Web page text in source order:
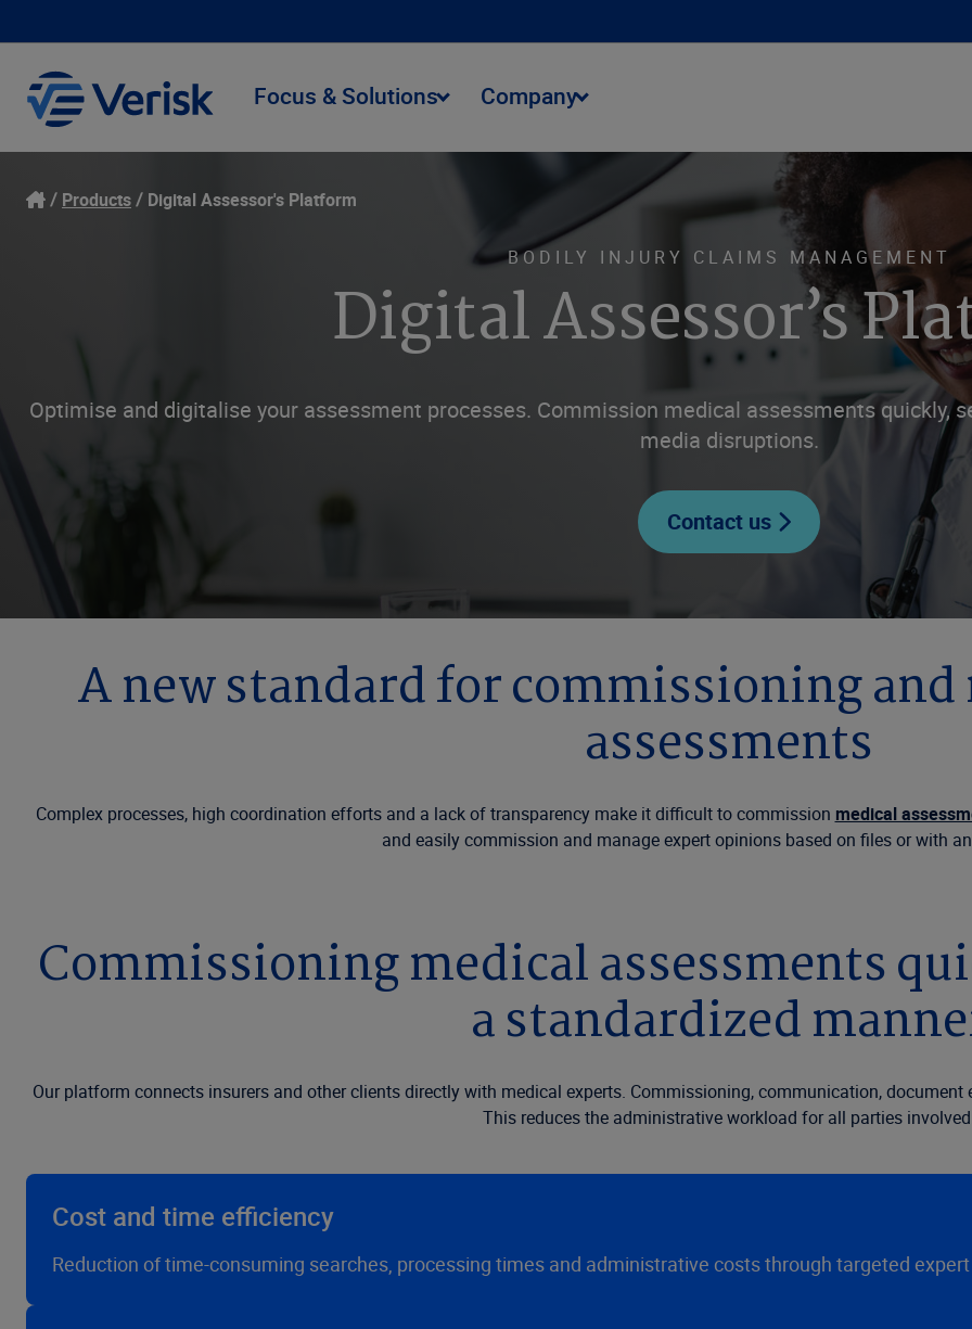
Focus & Solutions Company
Products Digital Assessor's Platform
BODILY INJURY CLAIMS MANAGEMENT
Digital Assessor’s
Optimise and digitalise your assessment processes. Commission medical assessments quickly,
media disruptions.
Contact us
A new standard for commissioning
assessments
Complex processes, high coordination efforts and a lack of transparency make it difficult to commission medical
and easily commission and manage expert opinions based on files or with
Commissioning medical assessments
a standardized
Our platform connects insurers and other clients directly with medical experts. Commissioning, communication,
This reduces the administrative workload for all parties
Cost and time efficiency
Reduction of time-consuming searches, processing times and administrative costs through targeted